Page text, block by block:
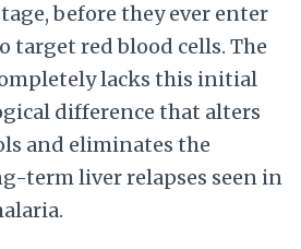
before they ever enter
target red blood cells. The
lacks this initial
difference that alters
and eliminates the
term liver relapses seen in